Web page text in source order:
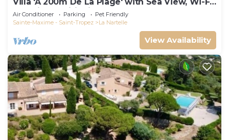
Villa 'À 200m De La Plage' with Sea View, Wi-Fi
and Air Conditioning
Air Conditioner Parking
Pet Friendly
Sainte-Maxime - Saint-Tropez
La Nartelle
View Availability